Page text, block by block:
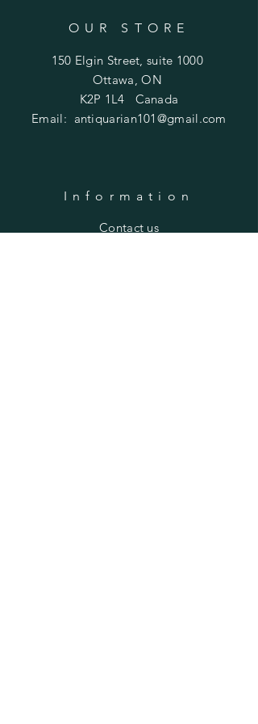
OUR STORE
150 Elgin Street, suite 1000
Ottawa, ON
K2P 1L4 Canada
Email: antiquarian101@gmail.com
Information
​Contact us